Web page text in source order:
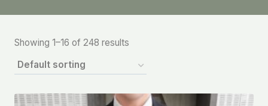
Showing 1–16 of 248 results